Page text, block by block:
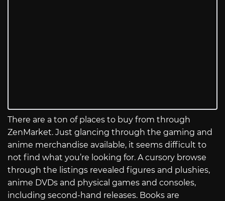
There are a ton of places to buy from through
ZenMarket. Just glancing through the gaming and
anime merchandise available, it seems difficult to
not find what you’re looking for. A cursory browse
through the listings revealed figures and plushies,
anime DVDs and physical games and consoles,
including second-hand releases. Books are